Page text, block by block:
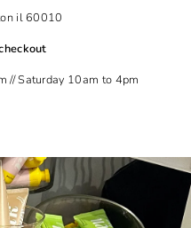
il 60010
// Saturday 10am to 4pm